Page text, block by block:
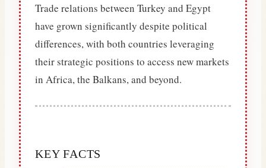
Trade relations between Turkey and Egypt
have grown significantly despite political
differences, with both countries leveraging
their strategic positions to access new markets
in Africa, the Balkans, and beyond.
KEY FACTS